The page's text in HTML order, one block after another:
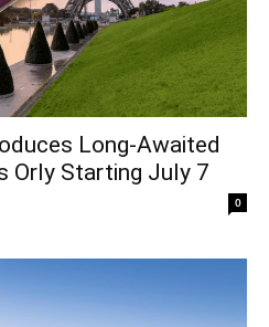
Long-Awaited
Orly Starting July 7
0